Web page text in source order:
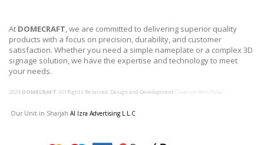
At DOMECRAFT, we are committed to delivering superior quality
products with a focus on precision, durability, and customer
satisfaction. Whether you need a simple nameplate or a complex 3D
signage solution, we have the expertise and technology to meet
your needs.
2024 DOMECRAFT. All Rights Reserved. Design and Development Creative Web Dubai
Our Unit in Sharjah Al Izra Advertising L.L.C